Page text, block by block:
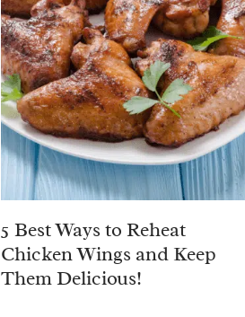
5 Best Ways to Reheat
Chicken Wings and Keep
Them Delicious!